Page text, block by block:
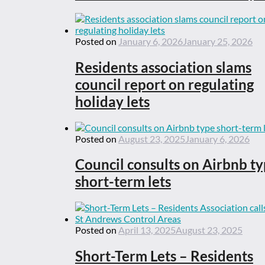
Posted on January 6, 2026 January 25, 2026
Residents association slams
council report on regulating
holiday lets
Posted on August 23, 2025 January 6, 2026
Council consults on Airbnb
short-term lets
Posted on April 13, 2025August 23, 2025
Short-Term Lets – Residents